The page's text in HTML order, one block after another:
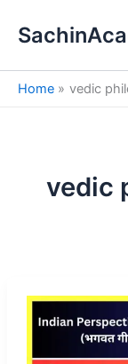
Home vedic
vedic
e
a
h